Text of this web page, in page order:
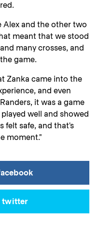
Alex and the other two
meant that we stood
many crosses, and
game.
Zanka came into the
and even
it was a game
well and showed
felt safe, and that's
moment."
twitter